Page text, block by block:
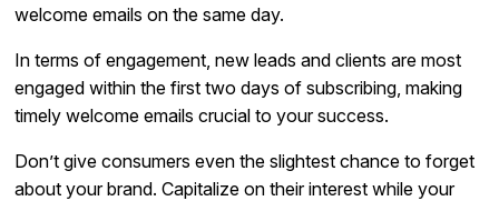
welcome emails on the same day.
In terms of engagement, new leads and clients are most
engaged within the first two days of subscribing, making
timely welcome emails crucial to your success.
Don’t give consumers even the slightest chance to forget
about your brand. Capitalize on their interest while your